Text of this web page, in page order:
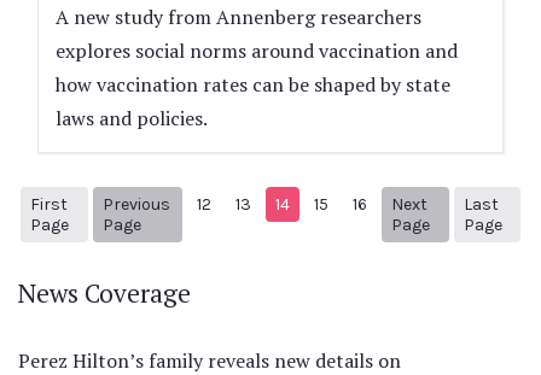
A new study from Annenberg researchers
explores social norms around vaccination and
how vaccination rates can be shaped by state
laws and policies.
First
Page
Previous
Page
Previous Page
12 13 14 15 16
Next
Page
Next page
Last
Page
News Coverage
Perez Hilton’s family reveals new details on